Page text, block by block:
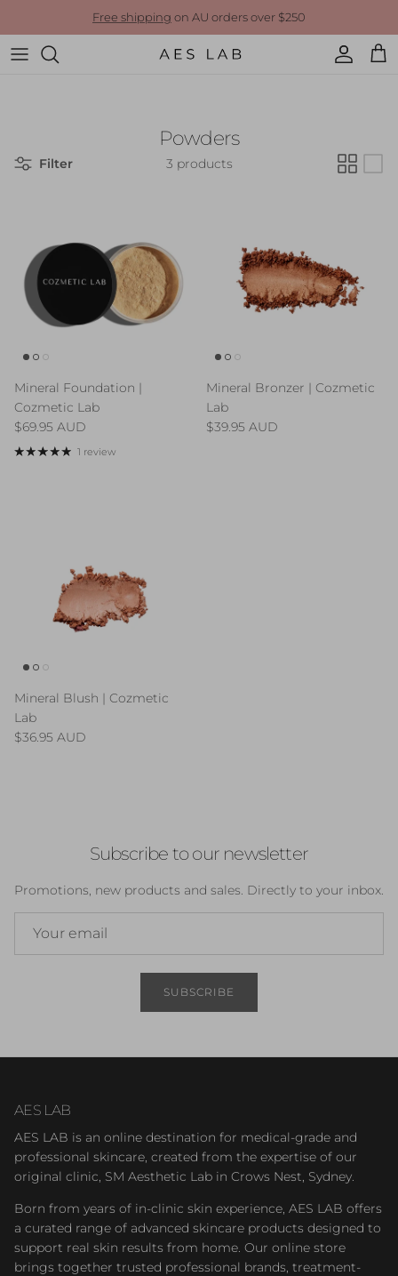
Free shipping on AU orders over $250
Account
Cart
Powders
Filter 3 products
Mineral Foundation |
Cozmetic Lab
Regular price
$69.95 AUD
1 review
Mineral Bronzer | Cozmetic
Lab
Regular price
$39.95 AUD
Mineral Blush | Cozmetic
Lab
Regular price
$36.95 AUD
Subscribe to our newsletter
Promotions, new products and sales. Directly to your inbox.
SUBSCRIBE
AES LAB
AES LAB is an online destination for medical-grade and
professional skincare, created from the expertise of our
original clinic, SM Aesthetic Lab in Crows Nest, Sydney.
Born from years of in-clinic skin experience, AES LAB offers
a curated range of advanced skincare products designed to
support real skin results from home. Our online store
brings together trusted professional brands, treatment-